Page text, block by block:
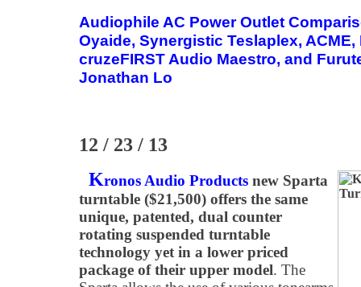
Audiophile AC Power Outlet
Oyaide, Synergistic Teslaplex, ACME,
cruzeFIRST Audio Maestro, and
Jonathan Lo
12 / 23 / 13
Kronos Audio Products new Sparta
turntable ($21,500) offers the same
unique, patented, dual counter
rotating suspended turntable
technology yet in a lower priced
package of their upper model. The